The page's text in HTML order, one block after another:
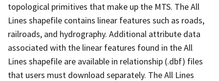
topological primitives that make up the MTS. The All
Lines shapefile contains linear features such as roads,
railroads, and hydrography. Additional attribute data
associated with the linear features found in the All
Lines shapefile are available in relationship (.dbf) files
that users must download separately. The All Lines